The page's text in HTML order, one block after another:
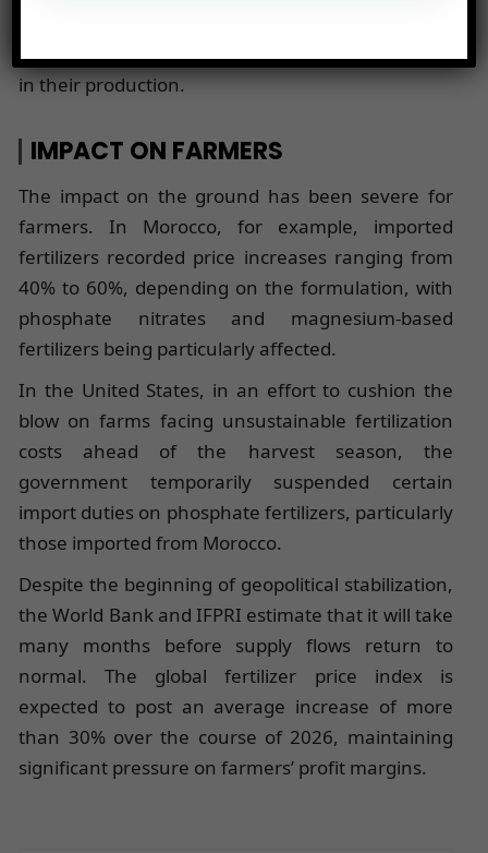
sulfur and ammonia prices, two essential inputs
in their production.
IMPACT ON FARMERS
The impact on the ground has been severe for
farmers. In Morocco, for example, imported
fertilizers recorded price increases ranging from
40% to 60%, depending on the formulation, with
phosphate nitrates and magnesium-based
fertilizers being particularly affected.
In the United States, in an effort to cushion the
blow on farms facing unsustainable fertilization
costs ahead of the harvest season, the
government temporarily suspended certain
import duties on phosphate fertilizers, particularly
those imported from Morocco.
Despite the beginning of geopolitical stabilization,
the World Bank and IFPRI estimate that it will take
many months before supply flows return to
normal. The global fertilizer price index is
expected to post an average increase of more
than 30% over the course of 2026, maintaining
significant pressure on farmers’ profit margins.